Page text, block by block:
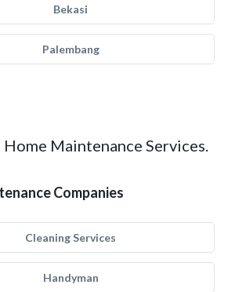
Bekasi
Palembang
Maintenance Services.
Companies
Cleaning Services
Handyman